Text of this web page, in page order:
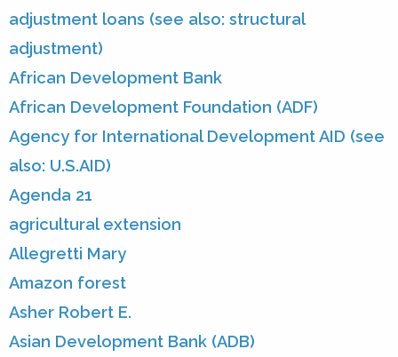
adjustment loans (see also: structural
adjustment)
African Development Bank
African Development Foundation (ADF)
Agency for International Development AID (see
also: U.S.AID)
Agenda 21
agricultural extension
Allegretti Mary
Amazon forest
Asher Robert E.
Asian Development Bank (ADB)